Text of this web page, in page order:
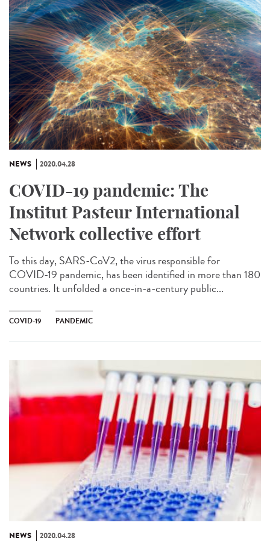
NEWS 2020.04.28
COVID-19 pandemic: The
Institut Pasteur International
Network collective effort
To this day, SARS-CoV2, the virus responsible for
COVID-19 pandemic, has been identified in more than 180
countries. It unfolded a once-in-a-century public...
COVID-19 PANDEMIC
NEWS 2020.04.28